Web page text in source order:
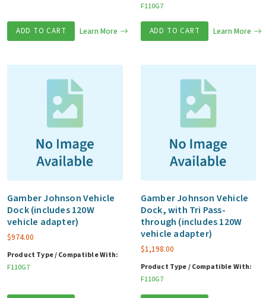
ADD TO CART Learn More
F110G7
ADD TO CART Learn More
Gamber Johnson Vehicle
Dock (includes 120W
vehicle adapter)
$974.00
Product Type / Compatible With:
F110G7
Gamber Johnson Vehicle
Dock, with Tri Pass-
through (includes 120W
vehicle adapter)
$1,198.00
Product Type / Compatible With:
F110G7